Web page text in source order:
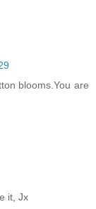
blooms.You are
it, Jx